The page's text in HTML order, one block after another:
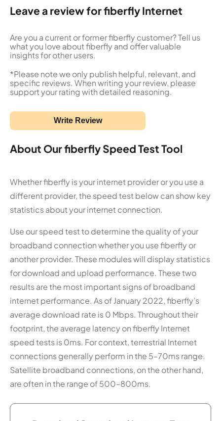
Leave a review for fiberfly Internet
Are you a current or former fiberfly customer? Tell us
what you love about fiberfly and offer valuable
insights for other users.
*Please note we only publish helpful, relevant, and
specific reviews. When writing your review, please
support your rating with detailed reasoning.
Write Review
About Our fiberfly Speed Test Tool
Whether fiberfly is your internet provider or you use a
different provider, the speed test below can show key
statistics about your internet connection.
Use our speed test to determine the quality of your
broadband connection whether you use fiberfly or
another provider. These modules will display statistics
for download and upload performance. These two
results are the most important signs of broadband
internet performance. As of January 2022, fiberfly’s
average download rate is 0 Mbps. Throughout their
footprint, the average latency on fiberfly Internet
speed tests is 0ms. For context, terrestrial Internet
connections generally perform in the 5–70ms range.
Satellite broadband connections, on the other hand,
are often in the range of 500–800ms.